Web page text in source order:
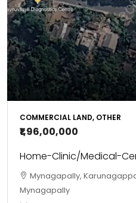
COMMERCIAL LAND, OTHER
₹1,96,00,000
Home-Clinic/Medical-
Mynagapally,
Mynagapally